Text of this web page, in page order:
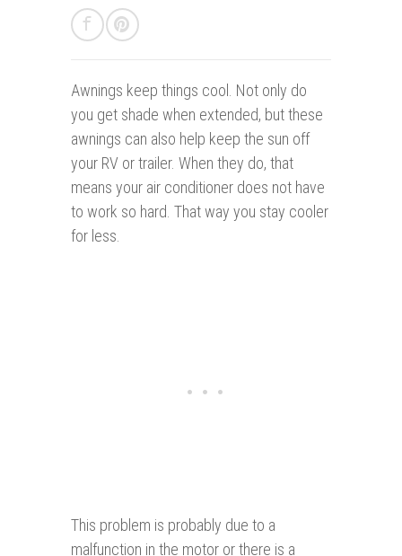
Awnings keep things cool. Not only do
you get shade when extended, but these
awnings can also help keep the sun off
your RV or trailer. When they do, that
means your air conditioner does not have
to work so hard. That way you stay cooler
for less.
This problem is probably due to a
malfunction in the motor or there is a